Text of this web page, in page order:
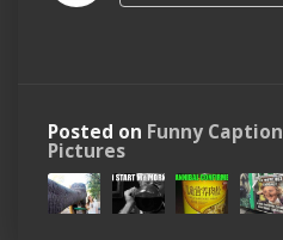
Posted on Funny Caption
Pictures